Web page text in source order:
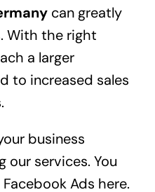
can greatly
With the right
a larger
to increased sales
business
our services. You
Ads here.